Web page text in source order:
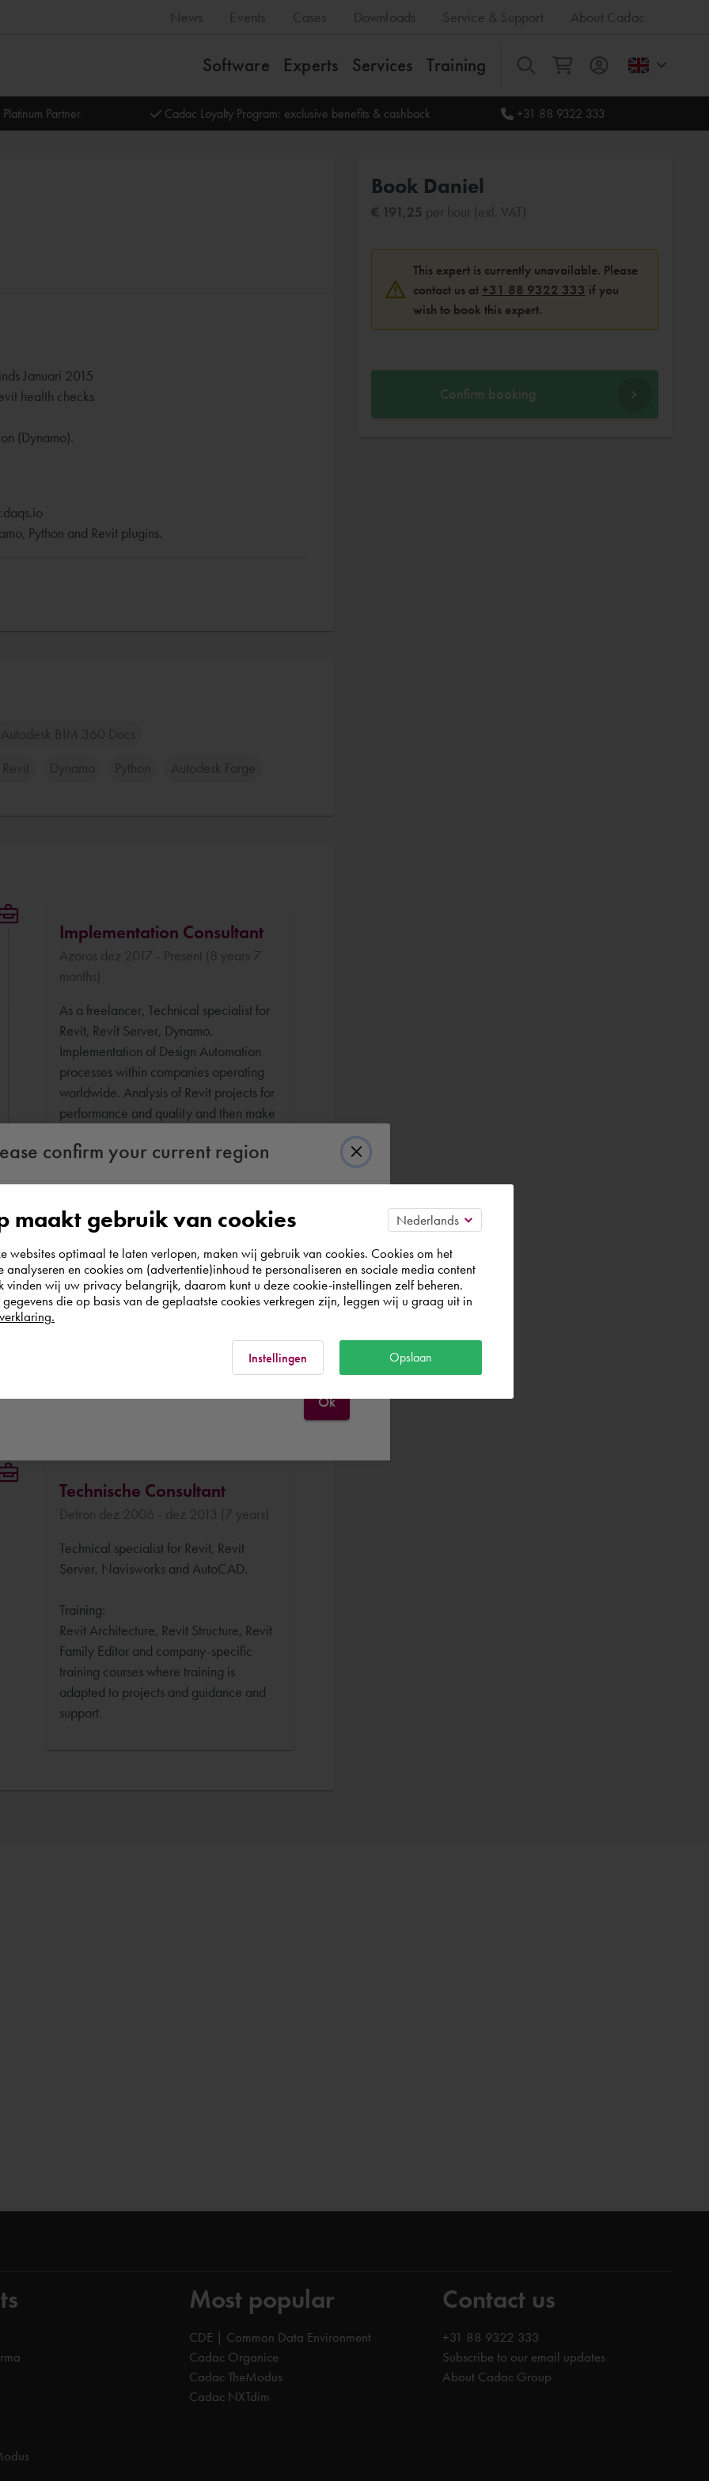
News Events Cases Downloads Service & Support About Cadac
Software Experts Services Training All
Partner Cadac Loyalty Program: exclusive benefits & cashback +31 88 9322 333
Januari 2015
health checks
(Dynamo).
Python and Revit plugins.
Autodesk BIM 360 Docs
Dynamo Python Autodesk Forge
Implementation Consultant
Azoros dez 2017 - Present (8 years 7
months)
As a freelancer, Technical specialist for
Revit, Revit Server, Dynamo.
Implementation of Design Automation
processes within companies operating
worldwide. Analysis of Revit projects for
performance and quality and then make
Technische Consultant
Detron dez 2006 - dez 2013 (7 years)
Technical specialist for Revit, Revit
Server, Navisworks and AutoCAD.
Training:
Revit Architecture, Revit Structure, Revit
Family Editor and company-specific
training courses where training is
adapted to projects and guidance and
support.
Book Daniel
€ 191,25 per hour (exl. VAT)
This expert is currently unavailable. Please
contact us at +31 88 9322 333 if you
wish to book this expert.
Confirm booking
Most popular
CDE | Common Data Environment
Cadac Organice
Cadac TheModus
Cadac NXTdim
Contact us
+31 88 9322 333
Subscribe to our email updates
About Cadac Group
confirm your current region
According to us you are situated in Rest of the
world. Please confirm in which country you
wish to shop.
Ok
maakt gebruik van cookies
websites optimaal te laten verlopen, maken wij gebruik van cookies. Cookies om het
analyseren en cookies om (advertentie)inhoud te personaliseren en sociale media content
vinden wij uw privacy belangrijk, daarom kunt u deze cookie-instellingen zelf beheren.
die op basis van de geplaatste cookies verkregen zijn, leggen wij u graag uit in
Instellingen Opslaan